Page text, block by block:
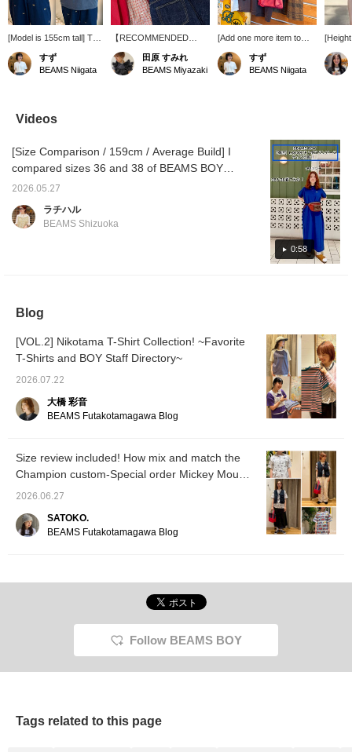
[Model is 155cm tall] T-
shirt: Size M, Vest: Size
1. The T-shirt has a
vintage-like feel and a
relaxed fit overall and a
longer length. The soft
layer and tuck in! The
vest has three-
dimensional pockets that
add a stylish accent to
oversized fit around the
arms and is thick,
styling examples using
find them helpful♪)
すず
BEAMS Niigata
【RECOMMENDED
ITEM】 This comfortable
linen smock blouse and
vest, with its striking red
田原 すみれ
BEAMS Miyazaki
[Add one more item to
your T-shirt!] A red vest
adds a pop of color to
your outfit◎ The length is
This time, we've matched
the T-shirt and shorts in
brown tones. The key
point is adding the vest
and subtly picking up the
red with a necklace♡
(Item number 13-42-
1622-394 ROSETTA
PRAYER BAMBOO
necklace) Pressing
[Follow] or [♡ + Favorite]
すず
BEAMS Niigata
US
the
which
paired
with
for
follow
Videos
0:58
[Size Comparison / 159cm / Average Build] I
compared sizes 36 and 38 of BEAMS BOY
[Special order] LACOSTE Polo Dress! The
great on its own, or you can pair it with a
2026.05.27
ラチハル
BEAMS Shizuoka
Blog
[VOL.2] Nikotama T-Shirt Collection! ~Favorite
T-Shirts and BOY Staff Directory~
2026.07.22
大橋 彩音
BEAMS Futakotamagawa Blog
Size review included! How mix and match the
Champion custom-Special order Mickey Mouse
& Minnie Mouse T-shirt!
2026.06.27
SATOKO.
BEAMS Futakotamagawa Blog
Follow BEAMS BOY
Tags related to this page